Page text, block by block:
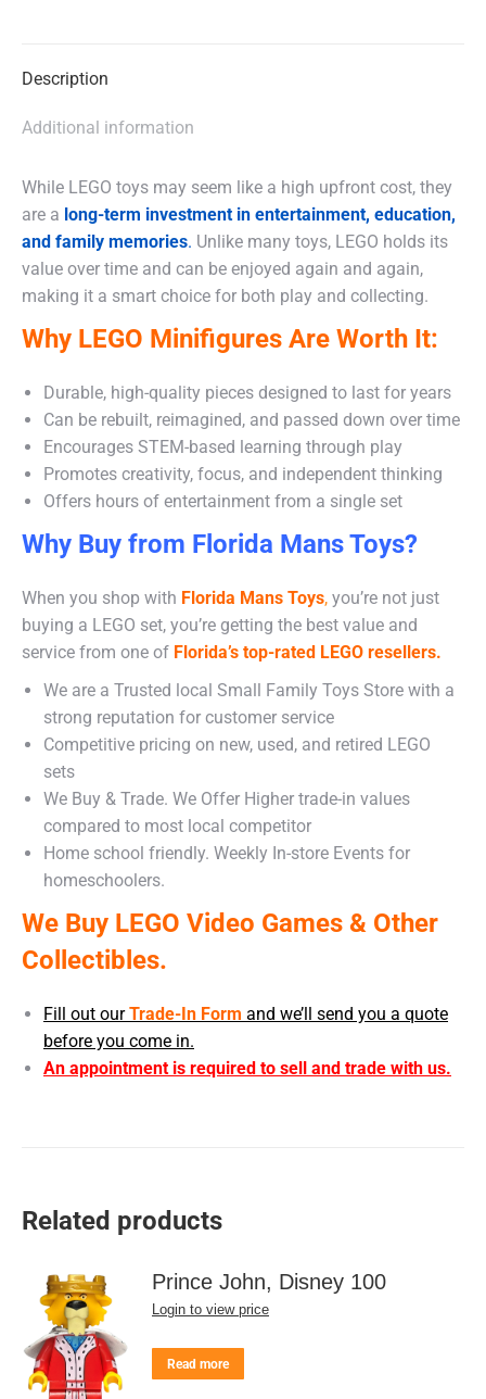
Description
Additional information
While LEGO toys may seem like a high upfront cost, they
are a long-term investment in entertainment, education,
and family memories. Unlike many toys, LEGO holds its
value over time and can be enjoyed again and again,
making it a smart choice for both play and collecting.
Why LEGO Minifigures Are Worth It:
Durable, high-quality pieces designed to last for years
Can be rebuilt, reimagined, and passed down over time
Encourages STEM-based learning through play
Promotes creativity, focus, and independent thinking
Offers hours of entertainment from a single set
Why Buy from Florida Mans Toys?
When you shop with Florida Mans Toys, you’re not just
buying a LEGO set, you’re getting the best value and
service from one of Florida’s top-rated LEGO resellers.
We are a Trusted local Small Family Toys Store with a
strong reputation for customer service
Competitive pricing on new, used, and retired LEGO
sets
We Buy & Trade. We Offer Higher trade-in values
compared to most local competitor
Home school friendly. Weekly In-store Events for
homeschoolers.
We Buy LEGO Video Games & Other
Collectibles.
Fill out ourTrade-In Form and we’ll send you a quote
before you come in.
An appointment is required to sell and trade with us.
Related products
Prince John, Disney 100
Login to view price
Read more